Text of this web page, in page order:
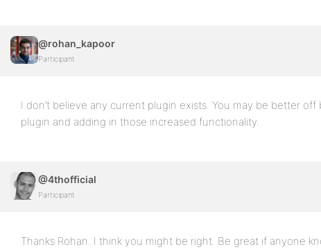
@rohan_kapoor
Participant
I don’t believe any current plugin exists. You may be better
plugin and adding in those increased functionality.
@4thofficial
Participant
Thanks Rohan. I think you might be right. Be great if anyone